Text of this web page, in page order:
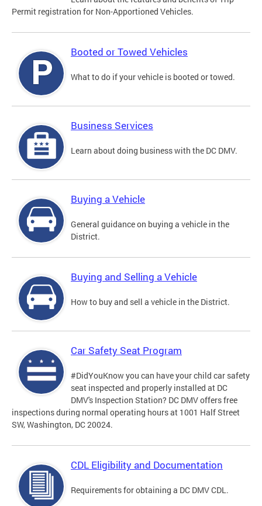
Permit registration for Non-Apportioned Vehicles.
Booted or Towed Vehicles
What to do if your vehicle is booted or towed.
Business Services
Learn about doing business with the DC DMV.
Buying a Vehicle
General guidance on buying a vehicle in the
District.
Buying and Selling a Vehicle
How to buy and sell a vehicle in the District.
Car Safety Seat Program
#DidYouKnow you can have your child car safety
seat inspected and properly installed at DC
DMV's Inspection Station? DC DMV offers free
inspections during normal operating hours at 1001 Half Street
SW, Washington, DC 20024.
CDL Eligibility and Documentation
Requirements for obtaining a DC DMV CDL.